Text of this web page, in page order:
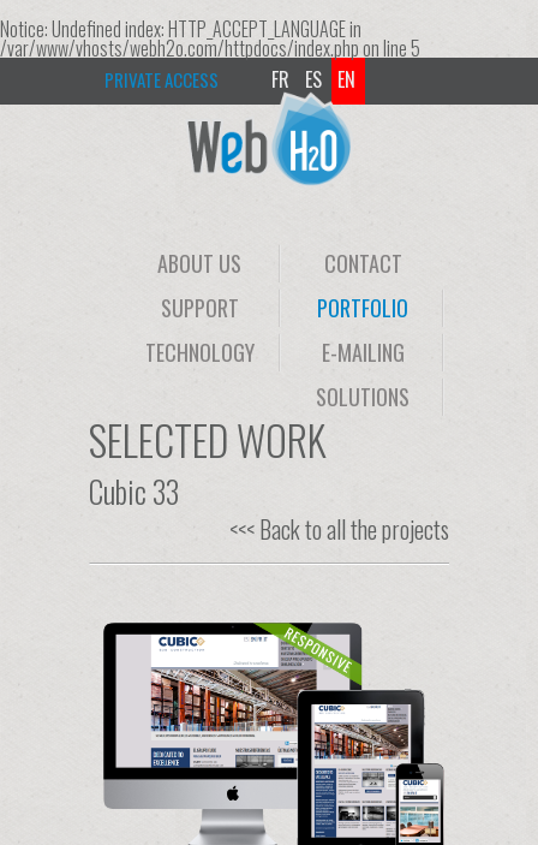
Notice: Undefined index: HTTP_ACCEPT_LANGUAGE in
/var/www/vhosts/webh2o.com/httpdocs/index.phpon line5
PRIVATE ACCESS EN
ES
FR
CONTACT
ABOUT US
PORTFOLIO
SUPPORT
E-MAILING
TECHNOLOGY
SOLUTIONS
SELECTED WORK
Cubic 33
<<< Back to all the projects